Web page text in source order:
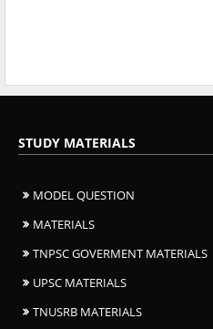
STUDY MATERIALS
MODEL QUESTION
MATERIALS
TNPSC GOVERMENT MATERIALS
UPSC MATERIALS
TNUSRB MATERIALS